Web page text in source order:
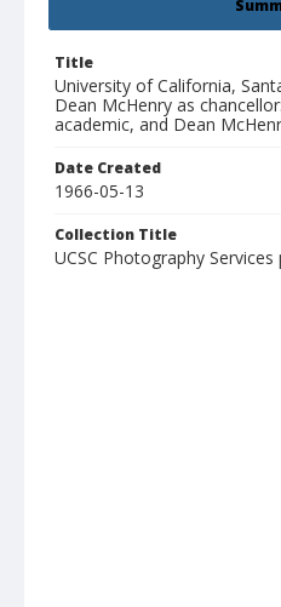
Title
University of California,
Dean McHenry as
academic, and Dean
Date Created
1966-05-13
Collection Title
UCSC Photography